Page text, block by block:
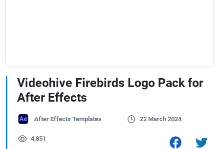
Videohive Firebirds Logo Pack for
After Effects
After Effects Templates 22 March 2024
4,851